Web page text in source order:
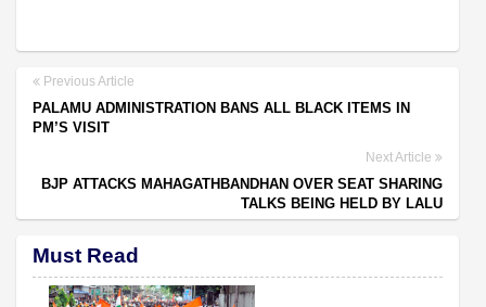
Previous Article
PALAMU ADMINISTRATION BANS ALL BLACK ITEMS IN
PM’S VISIT
Next Article
BJP ATTACKS MAHAGATHBANDHAN OVER SEAT SHARING
TALKS BEING HELD BY LALU
Must Read